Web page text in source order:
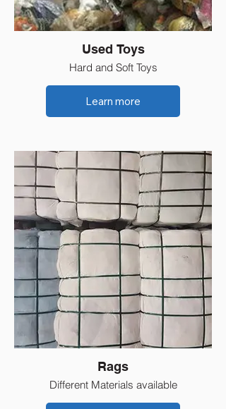
Used Toys
Hard and Soft Toys
Learn more
Rags
Different Materials available